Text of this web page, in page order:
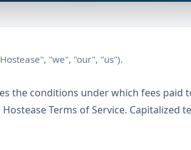
"we", "our", "us").
the conditions under which fees paid
Terms of Service. Capitalized